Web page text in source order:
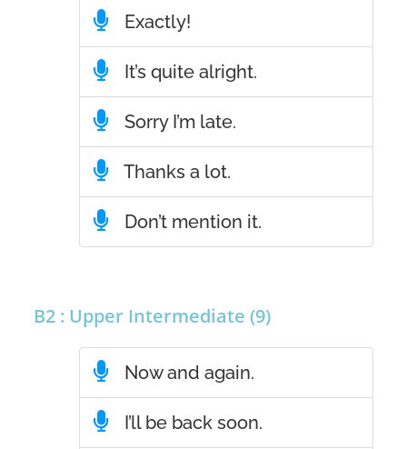
Exactly!
It’s quite alright.
Sorry I’m late.
Thanks a lot.
Don’t mention it.
B2 : Upper Intermediate (9)
Now and again.
I’ll be back soon.